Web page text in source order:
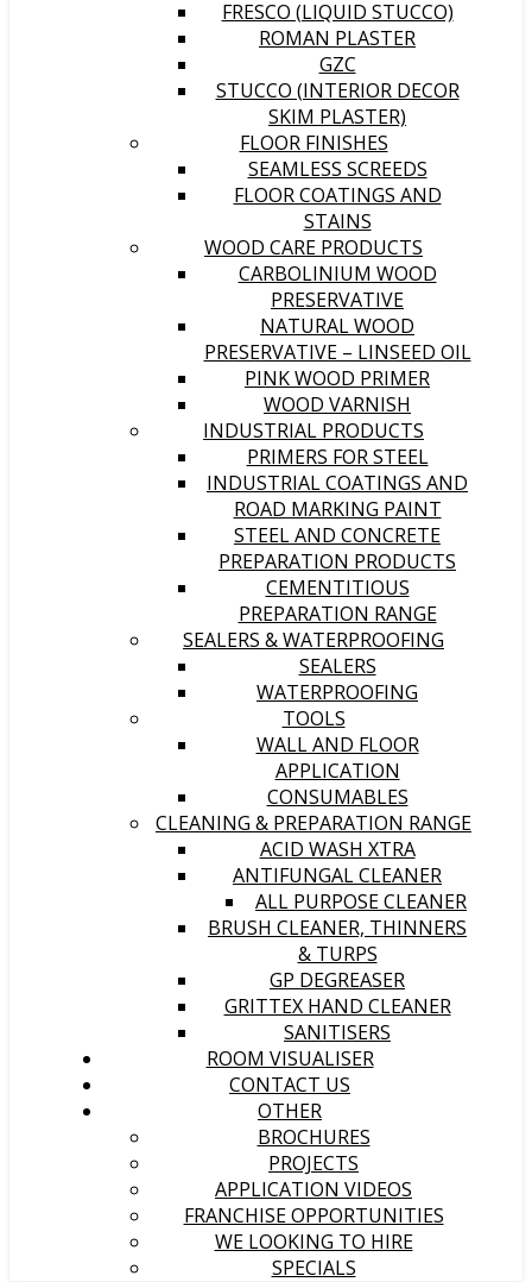
FRESCO (LIQUID STUCCO)
ROMAN PLASTER
GZC
STUCCO (INTERIOR DECOR
SKIM PLASTER)
FLOOR FINISHES
SEAMLESS SCREEDS
FLOOR COATINGS AND
STAINS
WOOD CARE PRODUCTS
CARBOLINIUM WOOD
PRESERVATIVE
NATURAL WOOD
PRESERVATIVE – LINSEED OIL
PINK WOOD PRIMER
WOOD VARNISH
INDUSTRIAL PRODUCTS
PRIMERS FOR STEEL
INDUSTRIAL COATINGS AND
ROAD MARKING PAINT
STEEL AND CONCRETE
PREPARATION PRODUCTS
CEMENTITIOUS
PREPARATION RANGE
SEALERS & WATERPROOFING
SEALERS
WATERPROOFING
TOOLS
WALL AND FLOOR
APPLICATION
CONSUMABLES
CLEANING & PREPARATION RANGE
ACID WASH XTRA
ANTIFUNGAL CLEANER
ALL PURPOSE CLEANER
BRUSH CLEANER, THINNERS
& TURPS
GP DEGREASER
GRITTEX HAND CLEANER
SANITISERS
ROOM VISUALISER
CONTACT US
OTHER
BROCHURES
PROJECTS
APPLICATION VIDEOS
FRANCHISE OPPORTUNITIES
WE LOOKING TO HIRE
SPECIALS